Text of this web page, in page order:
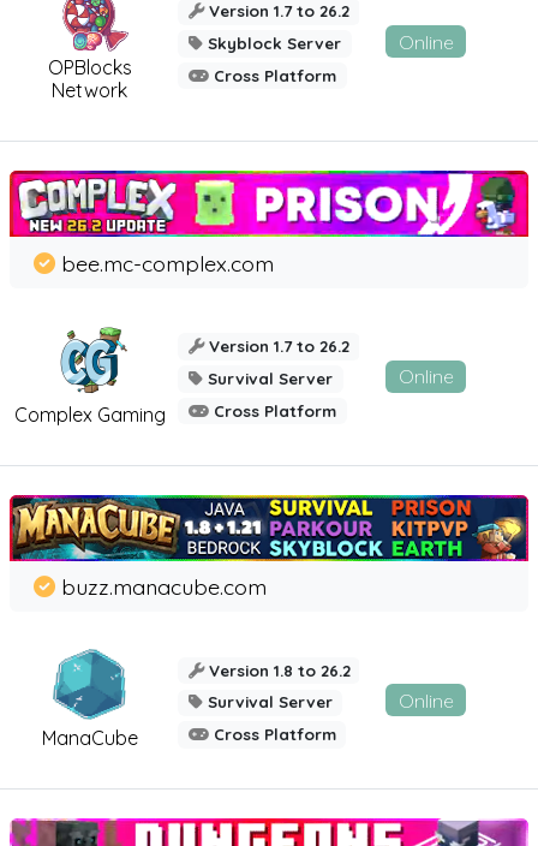
OPBlocks
Network
Version 1.7 to 26.2
Skyblock Server
Cross Platform
Online
Complex Gaming
bee.mc-complex.com
Version 1.7 to 26.2
Survival Server
Cross Platform
Online
ManaCube
buzz.manacube.com
Version 1.8 to 26.2
Survival Server
Cross Platform
Online